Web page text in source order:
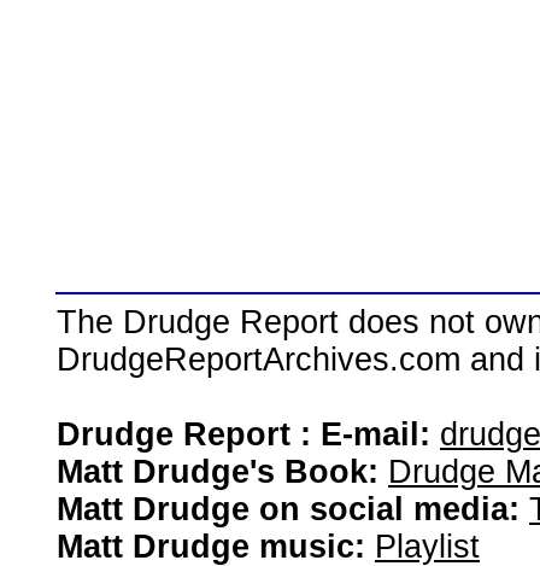
The Drudge Report does not
DrudgeReportArchives.com
Drudge Report : E-mail:
Matt Drudge's Book: Drudge
Matt Drudge on social media:
Matt Drudge music: Playlist